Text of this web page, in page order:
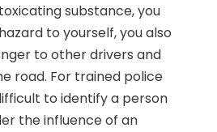
substance, you
to yourself, you also
to other drivers and
road. For trained police
to identify a person
the influence of an